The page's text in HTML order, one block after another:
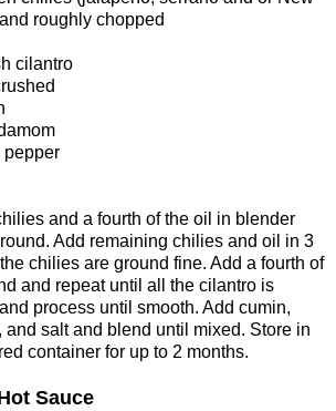
roughly chopped
cilantro
pepper
and a fourth of the oil in blender
Add remaining chilies and oil in 3
chilies are ground fine. Add a fourth of
and repeat until all the cilantro is
process until smooth. Add cumin,
and salt and blend until mixed. Store in
container for up to 2 months.
Sauce